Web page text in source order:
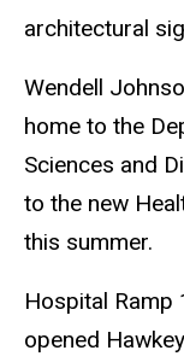
architectural
Wendell
home to the
Sciences and
to the new
this summer.
Hospital Ramp
opened